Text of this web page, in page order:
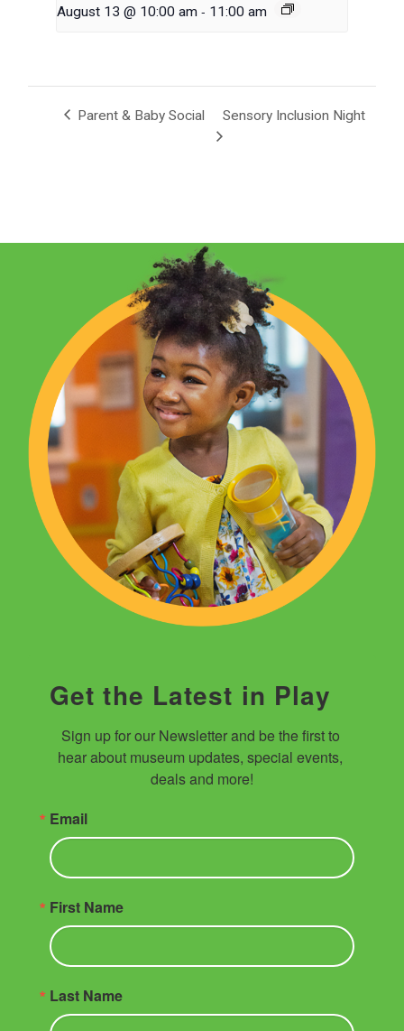
August 13 @ 10:00 am - 11:00 am
Parent & Baby Social Sensory Inclusion Night
Get the Latest in Play
Sign up for our Newsletter and be the first to
hear about museum updates, special events,
deals and more!
Email
First Name
Last Name